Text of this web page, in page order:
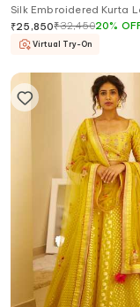
Silk Embroidered Kurta
Set
₹25,850₹32,45020%
Virtual Try-On